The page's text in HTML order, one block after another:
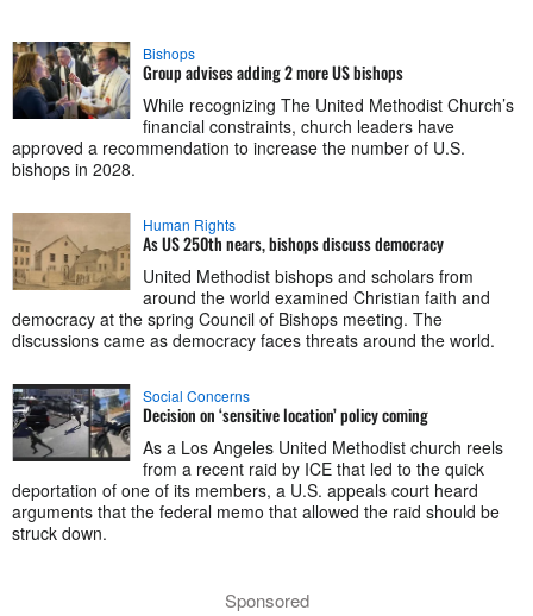
Bishops
Group advises adding 2 more US bishops
While recognizing The United Methodist Church’s
financial constraints, church leaders have
approved a recommendation to increase the number of U.S.
bishops in 2028.
Human Rights
As US 250th nears, bishops discuss democracy
United Methodist bishops and scholars from
around the world examined Christian faith and
democracy at the spring Council of Bishops meeting. The
discussions came as democracy faces threats around the world.
Social Concerns
Decision on ‘sensitive location’ policy coming
As a Los Angeles United Methodist church reels
from a recent raid by ICE that led to the quick
deportation of one of its members, a U.S. appeals court heard
arguments that the federal memo that allowed the raid should be
struck down.
Sponsored